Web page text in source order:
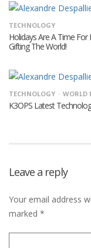
TECHNOLOGY
Holidays Are A Time For
Gifting The World!
TECHNOLOGY WORLD
K3OPS Latest
Leave a reply
Your email address
marked *